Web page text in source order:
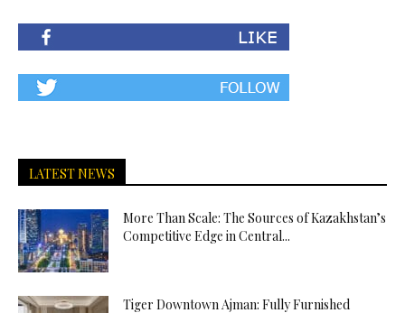
LATEST NEWS
More Than Scale: The Sources of Kazakhstan’s
Competitive Edge in Central...
Tiger Downtown Ajman: Fully Furnished